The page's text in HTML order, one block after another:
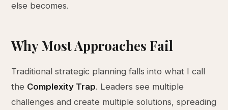
else becomes.
Why Most Approaches Fail
Traditional strategic planning falls into what I call
the Complexity Trap. Leaders see multiple
challenges and create multiple solutions, spreading